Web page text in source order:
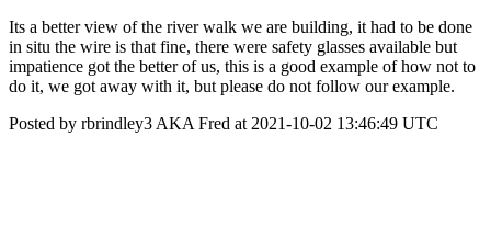
Its a better view of the river walk we are building, it had to be done
in situ the wire is that fine, there were safety glasses available but
impatience got the better of us, this is a good example of how not to
do it, we got away with it, but please do not follow our example.
Posted by rbrindley3 AKA Fred at 2021-10-02 13:46:49 UTC